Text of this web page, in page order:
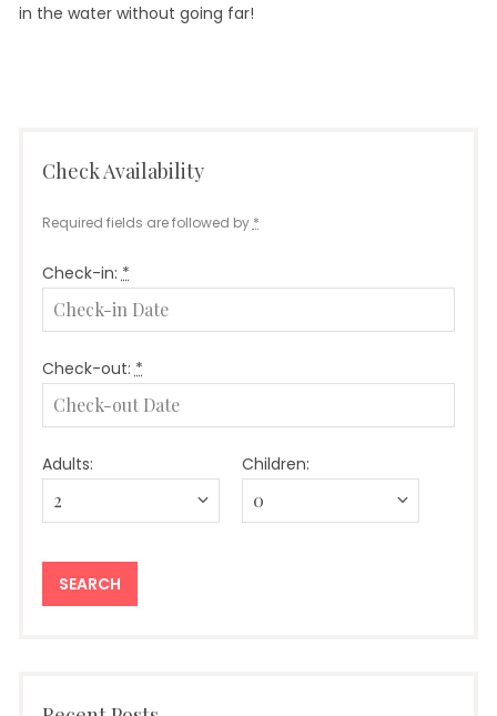
in the water without going far!
Check Availability
Required fields are followed by *
Check-in: *
Check-out: *
Adults: Children: